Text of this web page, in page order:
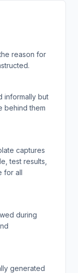
reason for
informally but
behind them
captures
test results,
for all
during
generated